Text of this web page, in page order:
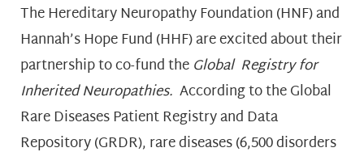
The Hereditary Neuropathy Foundation (HNF) and
Hannah’s Hope Fund (HHF) are excited about their
partnership to co-fund theGlobal Registry for
Inherited Neuropathies. According to the Global
Rare Diseases Patient Registry and Data
Repository (GRDR), rare diseases (6,500 disorders